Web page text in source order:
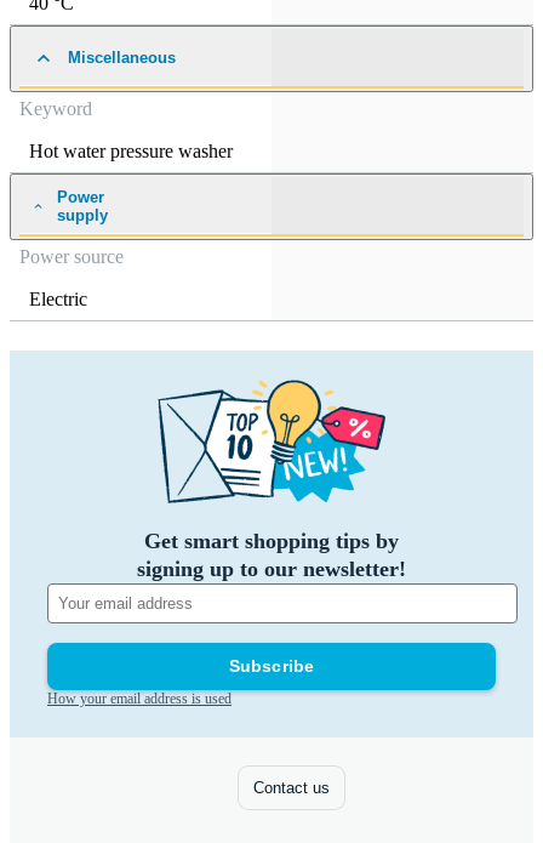
Miscellaneous
Keyword
Hot water pressure washer
Power
supply
Power source
Electric
Get smart shopping tips by
signing up to our newsletter!
Subscribe
How your email address is used
Contact us